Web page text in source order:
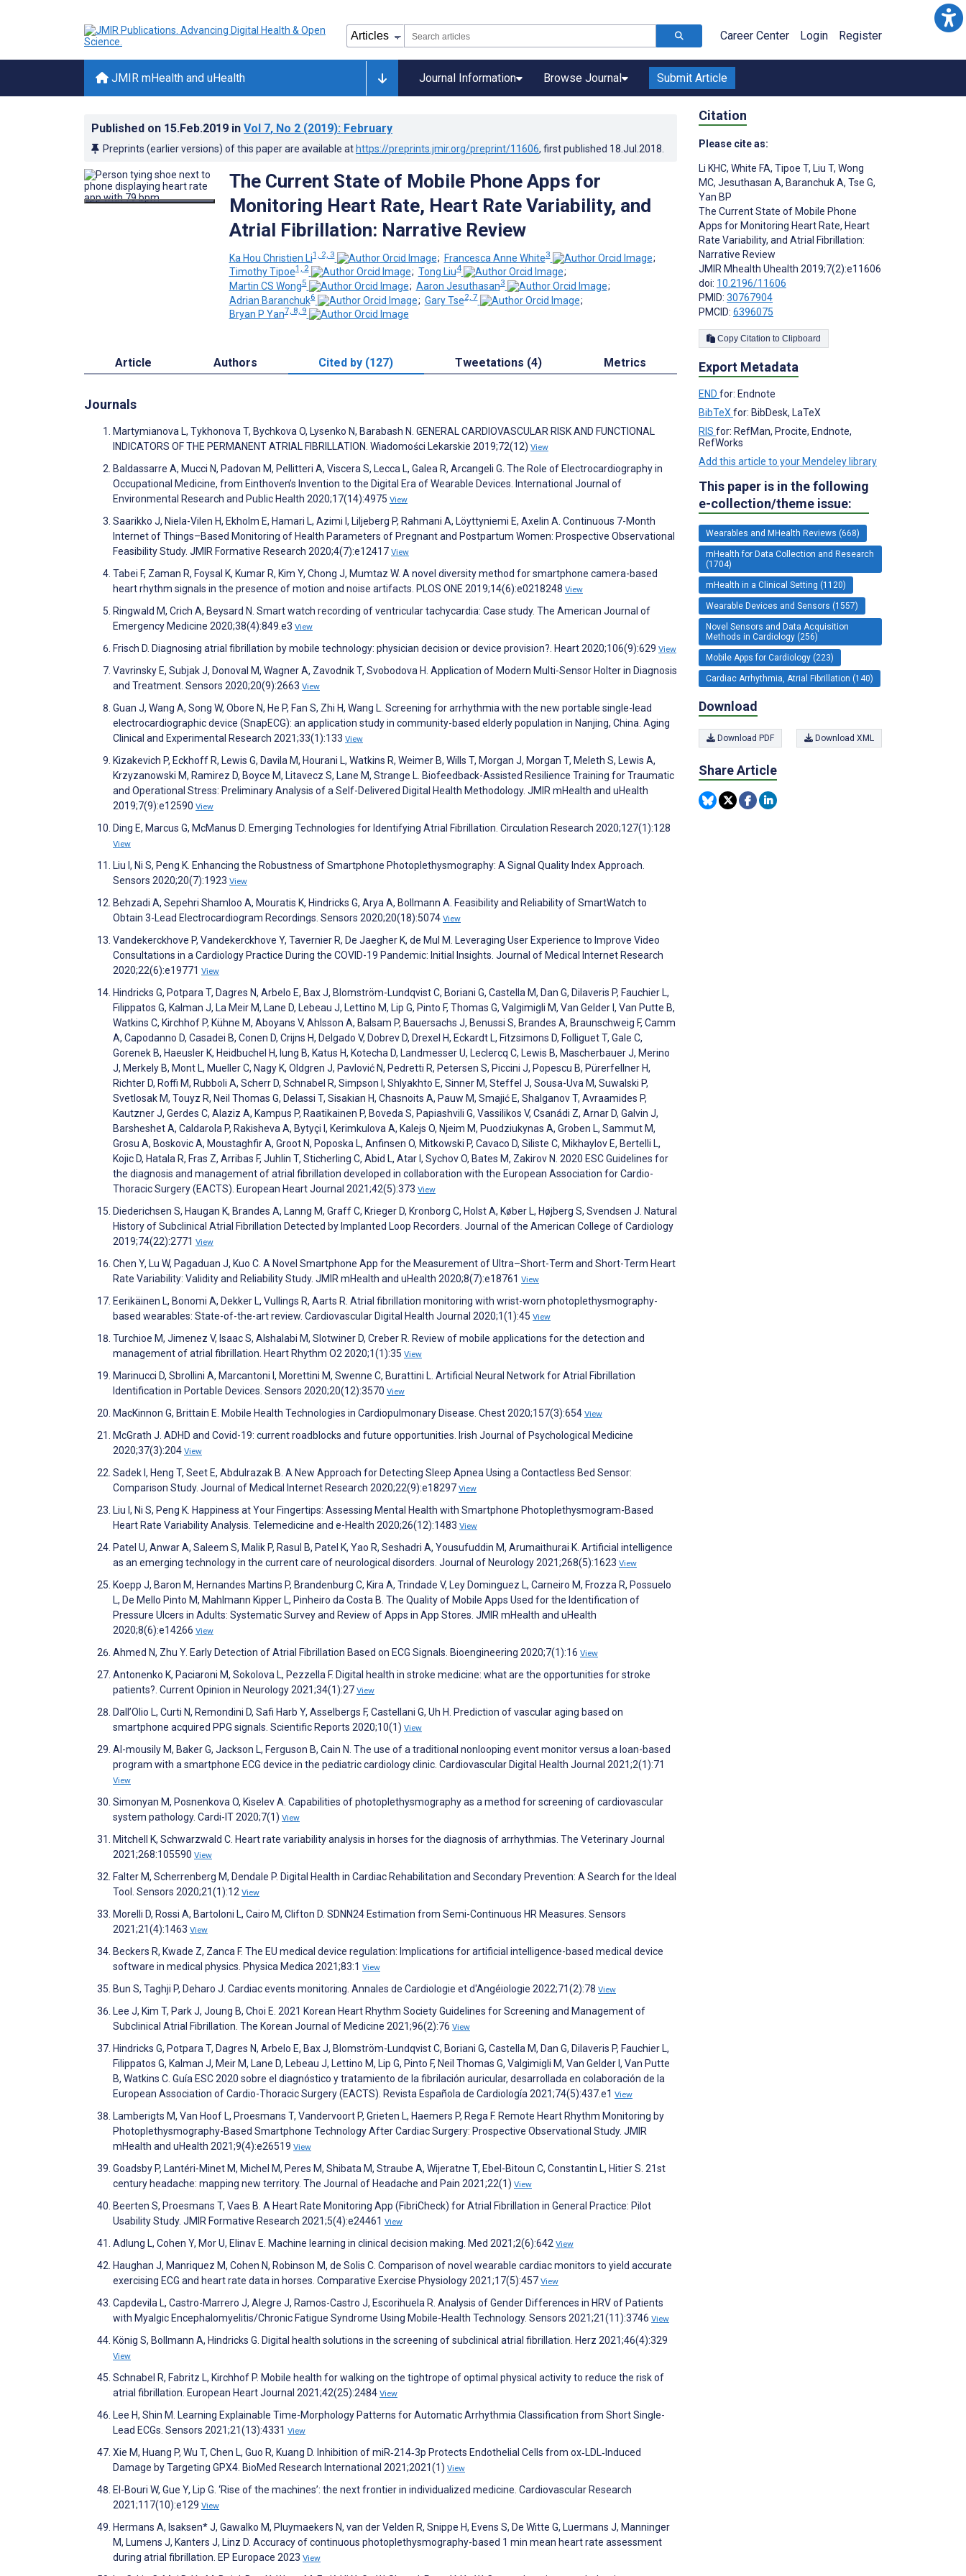
Career Center Login Register
JMIR mHealth and uHealth Journal Information Browse Journal Submit Article
Published on 15.Feb.2019 in Vol 7, No 2 (2019): February
Preprints (earlier versions) of this paper are available at https://preprints.jmir.org/preprint/11606, first published 18.Jul.2018
The Current State of Mobile Phone Apps for
Monitoring Heart Rate, Heart Rate Variability, and
Atrial Fibrillation: Narrative Review
Ka Hou Christien Li1, 2, 3 ; Francesca Anne White3
;
Timothy Tipoe1, 2 ; Tong Liu4
;
Martin CS Wong5 ; Aaron Jesuthasan3
;
Adrian Baranchuk6 ; Gary Tse2, 7
;
Bryan P Yan7, 8, 9
Article Authors Cited by (127) Tweetations (4) Metrics
Journals
Martymianova L, Tykhonova T, Bychkova O, Lysenko N, Barabash N. GENERAL CARDIOVASCULAR RISK AND FUNCTIONAL
INDICATORS OF THE PERMANENT ATRIAL FIBRILLATION. Wiadomości Lekarskie 2019;72(12) View
Baldassarre A, Mucci N, Padovan M, Pellitteri A, Viscera S, Lecca L, Galea R, Arcangeli G. The Role of Electrocardiography in
Occupational Medicine, from Einthoven’s Invention to the Digital Era of Wearable Devices. International Journal of
Environmental Research and Public Health 2020;17(14):4975 View
Saarikko J, Niela-Vilen H, Ekholm E, Hamari L, Azimi I, Liljeberg P, Rahmani A, Löyttyniemi E, Axelin A. Continuous 7-Month
Internet of Things–Based Monitoring of Health Parameters of Pregnant and Postpartum Women: Prospective Observational
Feasibility Study. JMIR Formative Research 2020;4(7):e12417 View
Tabei F, Zaman R, Foysal K, Kumar R, Kim Y, Chong J, Mumtaz W. A novel diversity method for smartphone camera-based
heart rhythm signals in the presence of motion and noise artifacts. PLOS ONE 2019;14(6):e0218248 View
Ringwald M, Crich A, Beysard N. Smart watch recording of ventricular tachycardia: Case study. The American Journal of
Emergency Medicine 2020;38(4):849.e3 View
Frisch D. Diagnosing atrial fibrillation by mobile technology: physician decision or device provision?. Heart 2020;106(9):629 View
Vavrinsky E, Subjak J, Donoval M, Wagner A, Zavodnik T, Svobodova H. Application of Modern Multi-Sensor Holter in Diagnosis
and Treatment. Sensors 2020;20(9):2663 View
Guan J, Wang A, Song W, Obore N, He P, Fan S, Zhi H, Wang L. Screening for arrhythmia with the new portable single-lead
electrocardiographic device (SnapECG): an application study in community-based elderly population in Nanjing, China. Aging
Clinical and Experimental Research 2021;33(1):133 View
Kizakevich P, Eckhoff R, Lewis G, Davila M, Hourani L, Watkins R, Weimer B, Wills T, Morgan J, Morgan T, Meleth S, Lewis A,
Krzyzanowski M, Ramirez D, Boyce M, Litavecz S, Lane M, Strange L. Biofeedback-Assisted Resilience Training for Traumatic
and Operational Stress: Preliminary Analysis of a Self-Delivered Digital Health Methodology. JMIR mHealth and uHealth
2019;7(9):e12590 View
Ding E, Marcus G, McManus D. Emerging Technologies for Identifying Atrial Fibrillation. Circulation Research 2020;127(1):128
View
Liu I, Ni S, Peng K. Enhancing the Robustness of Smartphone Photoplethysmography: A Signal Quality Index Approach.
Sensors 2020;20(7):1923 View
Behzadi A, Sepehri Shamloo A, Mouratis K, Hindricks G, Arya A, Bollmann A. Feasibility and Reliability of SmartWatch to
Obtain 3-Lead Electrocardiogram Recordings. Sensors 2020;20(18):5074 View
Vandekerckhove P, Vandekerckhove Y, Tavernier R, De Jaegher K, de Mul M. Leveraging User Experience to Improve Video
Consultations in a Cardiology Practice During the COVID-19 Pandemic: Initial Insights. Journal of Medical Internet Research
2020;22(6):e19771 View
Hindricks G, Potpara T, Dagres N, Arbelo E, Bax J, Blomström-Lundqvist C, Boriani G, Castella M, Dan G, Dilaveris P, Fauchier L,
Filippatos G, Kalman J, La Meir M, Lane D, Lebeau J, Lettino M, Lip G, Pinto F, Thomas G, Valgimigli M, Van Gelder I, Van Putte B,
Watkins C, Kirchhof P, Kühne M, Aboyans V, Ahlsson A, Balsam P, Bauersachs J, Benussi S, Brandes A, Braunschweig F, Camm
A, Capodanno D, Casadei B, Conen D, Crijns H, Delgado V, Dobrev D, Drexel H, Eckardt L, Fitzsimons D, Folliguet T, Gale C,
Gorenek B, Haeusler K, Heidbuchel H, Iung B, Katus H, Kotecha D, Landmesser U, Leclercq C, Lewis B, Mascherbauer J, Merino
J, Merkely B, Mont L, Mueller C, Nagy K, Oldgren J, Pavlović N, Pedretti R, Petersen S, Piccini J, Popescu B, Pürerfellner H,
Richter D, Roffi M, Rubboli A, Scherr D, Schnabel R, Simpson I, Shlyakhto E, Sinner M, Steffel J, Sousa-Uva M, Suwalski P,
Svetlosak M, Touyz R, Neil Thomas G, Delassi T, Sisakian H, Chasnoits A, Pauw M, Smajić E, Shalganov T, Avraamides P,
Kautzner J, Gerdes C, Alaziz A, Kampus P, Raatikainen P, Boveda S, Papiashvili G, Vassilikos V, Csanádi Z, Arnar D, Galvin J,
Barsheshet A, Caldarola P, Rakisheva A, Bytyçi I, Kerimkulova A, Kalejs O, Njeim M, Puodziukynas A, Groben L, Sammut M,
Grosu A, Boskovic A, Moustaghfir A, Groot N, Poposka L, Anfinsen O, Mitkowski P, Cavaco D, Siliste C, Mikhaylov E, Bertelli L,
Kojic D, Hatala R, Fras Z, Arribas F, Juhlin T, Sticherling C, Abid L, Atar I, Sychov O, Bates M, Zakirov N. 2020 ESC Guidelines for
the diagnosis and management of atrial fibrillation developed in collaboration with the European Association for Cardio-
Thoracic Surgery (EACTS). European Heart Journal 2021;42(5):373 View
Diederichsen S, Haugan K, Brandes A, Lanng M, Graff C, Krieger D, Kronborg C, Holst A, Køber L, Højberg S, Svendsen J. Natural
History of Subclinical Atrial Fibrillation Detected by Implanted Loop Recorders. Journal of the American College of Cardiology
2019;74(22):2771 View
Chen Y, Lu W, Pagaduan J, Kuo C. A Novel Smartphone App for the Measurement of Ultra–Short-Term and Short-Term Heart
Rate Variability: Validity and Reliability Study. JMIR mHealth and uHealth 2020;8(7):e18761 View
Eerikäinen L, Bonomi A, Dekker L, Vullings R, Aarts R. Atrial fibrillation monitoring with wrist-worn photoplethysmography-
based wearables: State-of-the-art review. Cardiovascular Digital Health Journal 2020;1(1):45 View
Turchioe M, Jimenez V, Isaac S, Alshalabi M, Slotwiner D, Creber R. Review of mobile applications for the detection and
management of atrial fibrillation. Heart Rhythm O2 2020;1(1):35 View
Marinucci D, Sbrollini A, Marcantoni I, Morettini M, Swenne C, Burattini L. Artificial Neural Network for Atrial Fibrillation
Identification in Portable Devices. Sensors 2020;20(12):3570 View
MacKinnon G, Brittain E. Mobile Health Technologies in Cardiopulmonary Disease. Chest 2020;157(3):654 View
McGrath J. ADHD and Covid-19: current roadblocks and future opportunities. Irish Journal of Psychological Medicine
2020;37(3):204 View
Sadek I, Heng T, Seet E, Abdulrazak B. A New Approach for Detecting Sleep Apnea Using a Contactless Bed Sensor:
Comparison Study. Journal of Medical Internet Research 2020;22(9):e18297 View
Liu I, Ni S, Peng K. Happiness at Your Fingertips: Assessing Mental Health with Smartphone Photoplethysmogram-Based
Heart Rate Variability Analysis. Telemedicine and e-Health 2020;26(12):1483 View
Patel U, Anwar A, Saleem S, Malik P, Rasul B, Patel K, Yao R, Seshadri A, Yousufuddin M, Arumaithurai K. Artificial intelligence
as an emerging technology in the current care of neurological disorders. Journal of Neurology 2021;268(5):1623 View
Koepp J, Baron M, Hernandes Martins P, Brandenburg C, Kira A, Trindade V, Ley Dominguez L, Carneiro M, Frozza R, Possuelo
L, De Mello Pinto M, Mahlmann Kipper L, Pinheiro da Costa B. The Quality of Mobile Apps Used for the Identification of
Pressure Ulcers in Adults: Systematic Survey and Review of Apps in App Stores. JMIR mHealth and uHealth
2020;8(6):e14266 View
Ahmed N, Zhu Y. Early Detection of Atrial Fibrillation Based on ECG Signals. Bioengineering 2020;7(1):16 View
Antonenko K, Paciaroni M, Sokolova L, Pezzella F. Digital health in stroke medicine: what are the opportunities for stroke
patients?. Current Opinion in Neurology 2021;34(1):27 View
Dall’Olio L, Curti N, Remondini D, Safi Harb Y, Asselbergs F, Castellani G, Uh H. Prediction of vascular aging based on
smartphone acquired PPG signals. Scientific Reports 2020;10(1) View
Al-mousily M, Baker G, Jackson L, Ferguson B, Cain N. The use of a traditional nonlooping event monitor versus a loan-based
program with a smartphone ECG device in the pediatric cardiology clinic. Cardiovascular Digital Health Journal 2021;2(1):71
View
Simonyan M, Posnenkova O, Kiselev A. Capabilities of photoplethysmography as a method for screening of cardiovascular
system pathology. Cardi-IT 2020;7(1) View
Mitchell K, Schwarzwald C. Heart rate variability analysis in horses for the diagnosis of arrhythmias. The Veterinary Journal
2021;268:105590 View
Falter M, Scherrenberg M, Dendale P. Digital Health in Cardiac Rehabilitation and Secondary Prevention: A Search for the Ideal
Tool. Sensors 2020;21(1):12 View
Morelli D, Rossi A, Bartoloni L, Cairo M, Clifton D. SDNN24 Estimation from Semi-Continuous HR Measures. Sensors
2021;21(4):1463 View
Beckers R, Kwade Z, Zanca F. The EU medical device regulation: Implications for artificial intelligence-based medical device
software in medical physics. Physica Medica 2021;83:1 View
Bun S, Taghji P, Deharo J. Cardiac events monitoring. Annales de Cardiologie et d'Angéiologie 2022;71(2):78 View
Lee J, Kim T, Park J, Joung B, Choi E. 2021 Korean Heart Rhythm Society Guidelines for Screening and Management of
Subclinical Atrial Fibrillation. The Korean Journal of Medicine 2021;96(2):76 View
Hindricks G, Potpara T, Dagres N, Arbelo E, Bax J, Blomström-Lundqvist C, Boriani G, Castella M, Dan G, Dilaveris P, Fauchier L,
Filippatos G, Kalman J, Meir M, Lane D, Lebeau J, Lettino M, Lip G, Pinto F, Neil Thomas G, Valgimigli M, Van Gelder I, Van Putte
B, Watkins C. Guía ESC 2020 sobre el diagnóstico y tratamiento de la fibrilación auricular, desarrollada en colaboración de la
European Association of Cardio-Thoracic Surgery (EACTS). Revista Española de Cardiología 2021;74(5):437.e1 View
Lamberigts M, Van Hoof L, Proesmans T, Vandervoort P, Grieten L, Haemers P, Rega F. Remote Heart Rhythm Monitoring by
Photoplethysmography-Based Smartphone Technology After Cardiac Surgery: Prospective Observational Study. JMIR
mHealth and uHealth 2021;9(4):e26519 View
Goadsby P, Lantéri-Minet M, Michel M, Peres M, Shibata M, Straube A, Wijeratne T, Ebel-Bitoun C, Constantin L, Hitier S. 21st
century headache: mapping new territory. The Journal of Headache and Pain 2021;22(1) View
Beerten S, Proesmans T, Vaes B. A Heart Rate Monitoring App (FibriCheck) for Atrial Fibrillation in General Practice: Pilot
Usability Study. JMIR Formative Research 2021;5(4):e24461 View
Adlung L, Cohen Y, Mor U, Elinav E. Machine learning in clinical decision making. Med 2021;2(6):642 View
Haughan J, Manriquez M, Cohen N, Robinson M, de Solis C. Comparison of novel wearable cardiac monitors to yield accurate
exercising ECG and heart rate data in horses. Comparative Exercise Physiology 2021;17(5):457 View
Capdevila L, Castro-Marrero J, Alegre J, Ramos-Castro J, Escorihuela R. Analysis of Gender Differences in HRV of Patients
with Myalgic Encephalomyelitis/Chronic Fatigue Syndrome Using Mobile-Health Technology. Sensors 2021;21(11):3746 View
König S, Bollmann A, Hindricks G. Digital health solutions in the screening of subclinical atrial fibrillation. Herz 2021;46(4):329
View
Schnabel R, Fabritz L, Kirchhof P. Mobile health for walking on the tightrope of optimal physical activity to reduce the risk of
atrial fibrillation. European Heart Journal 2021;42(25):2484 View
Lee H, Shin M. Learning Explainable Time-Morphology Patterns for Automatic Arrhythmia Classification from Short Single-
Lead ECGs. Sensors 2021;21(13):4331 View
Xie M, Huang P, Wu T, Chen L, Guo R, Kuang D. Inhibition of miR‐214‐3p Protects Endothelial Cells from ox‐LDL‐Induced
Damage by Targeting GPX4. BioMed Research International 2021;2021(1) View
El-Bouri W, Gue Y, Lip G. ‘Rise of the machines’: the next frontier in individualized medicine. Cardiovascular Research
2021;117(10):e129 View
Hermans A, Isaksen* J, Gawalko M, Pluymaekers N, van der Velden R, Snippe H, Evens S, De Witte G, Luermans J, Manninger
M, Lumens J, Kanters J, Linz D. Accuracy of continuous photoplethysmography-based 1 min mean heart rate assessment
during atrial fibrillation. EP Europace 2023 View
Citation
Please cite as:
Li KHC, White FA, Tipoe T, Liu T, Wong
MC, Jesuthasan A, Baranchuk A, Tse G,
Yan BP
The Current State of Mobile Phone
Apps for Monitoring Heart Rate, Heart
Rate Variability, and Atrial Fibrillation:
Narrative Review
JMIR Mhealth Uhealth 2019;7(2):e11606
doi: 10.2196/11606
PMID: 30767904
PMCID: 6396075
Copy Citation to Clipboard
Export Metadata
END for: Endnote
BibTeX for: BibDesk, LaTeX
RIS for: RefMan, Procite, Endnote,
RefWorks
Add this article to your Mendeley library
This paper is in the following
e-collection/theme issue:
Wearables and MHealth Reviews (668)
mHealth for Data Collection and Research
(1704)
mHealth in a Clinical Setting (1120)
Wearable Devices and Sensors (1557)
Novel Sensors and Data Acquisition
Methods in Cardiology (256)
Mobile Apps for Cardiology (223)
Cardiac Arrhythmia, Atrial Fibrillation (140)
Download
Download PDF Download XML
Share Article